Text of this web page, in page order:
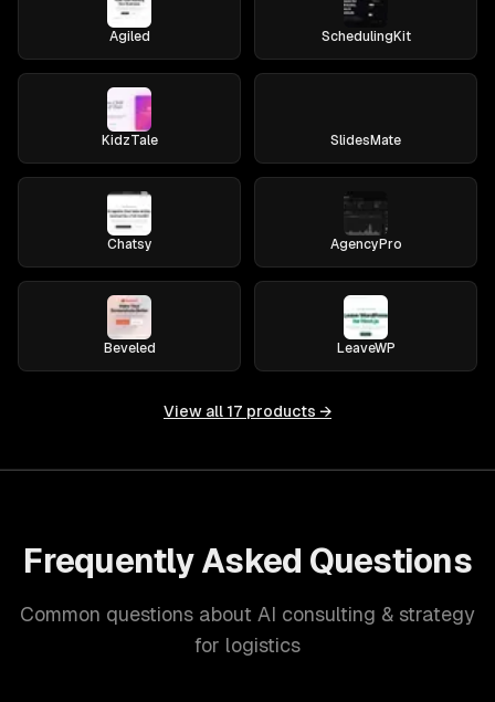
Agiled SchedulingKit
KidzTale SlidesMate
Chatsy AgencyPro
Beveled LeaveWP
View all 17 products →
Frequently Asked Questions
Common questions about AI consulting & strategy
for logistics